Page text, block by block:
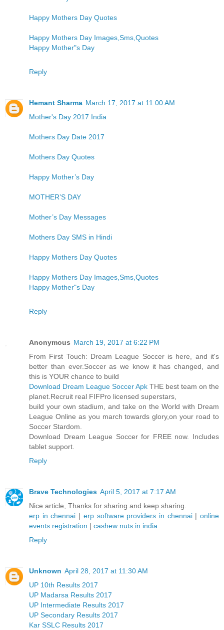
Happy Mothers Day Quotes
Happy Mothers Day Images,Sms,Quotes
Happy Mother"s Day
Reply
Hemant Sharma March 17, 2017 at 11:00 AM
Mother's Day 2017 India
Mothers Day Date 2017
Mothers Day Quotes
Happy Mother’s Day
MOTHER’S DAY
Mother’s Day Messages
Mothers Day SMS in Hindi
Happy Mothers Day Quotes
Happy Mothers Day Images,Sms,Quotes
Happy Mother"s Day
Reply
Anonymous March 19, 2017 at 6:22 PM
From First Touch: Dream League Soccer is here, and it's
better than ever.Soccer as we know it has changed, and
this is YOUR chance to build
Download Dream League Soccer Apk THE best team on the
planet.Recruit real FIFPro licensed superstars,
build your own stadium, and take on the World with Dream
League Online as you march towards glory,on your road to
Soccer Stardom.
Download Dream League Soccer for FREE now. Includes
tablet support.
Reply
Brave Technologies April 5, 2017 at 7:17 AM
Nice article, Thanks for sharing and keep sharing.
erp in chennai | erp software providers in chennai|online
events registration | cashew nuts in india
Reply
Unknown April 28, 2017 at 11:30 AM
UP 10th Results 2017
UP Madarsa Results 2017
UP Intermediate Results 2017
UP Secondary Results 2017
Kar SSLC Results 2017